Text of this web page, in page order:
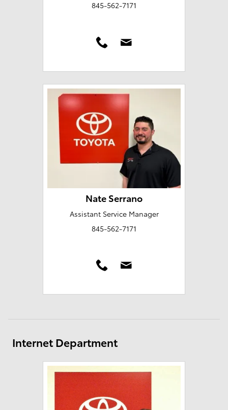
845-562-7171
Nate Serrano
Assistant Service Manager
845-562-7171
Internet Department